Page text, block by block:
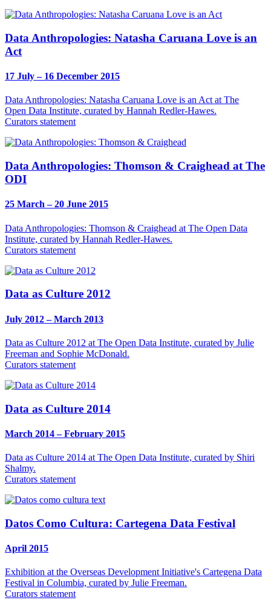
Data Anthropologies: Natasha Caruana Love is an
Act
17 July – 16 December 2015
Data Anthropologies: Natasha Caruana Love is an Act at The
Open Data Institute, curated by Hannah Redler-Hawes.
Curators statement
Data Anthropologies: Thomson & Craighead at The
ODI
25 March – 20 June 2015
Data Anthropologies: Thomson & Craighead at The Open Data
Institute, curated by Hannah Redler-Hawes.
Curators statement
Data as Culture 2012
July 2012 – March 2013
Data as Culture 2012 at The Open Data Institute, curated by Julie
Freeman and Sophie McDonald.
Curators statement
Data as Culture 2014
March 2014 – February 2015
Data as Culture 2014 at The Open Data Institute, curated by Shiri
Shalmy.
Curators statement
Datos Como Cultura: Cartegena Data Festival
April 2015
Exhibition at the Overseas Development Initiative's Cartegena Data
Festival in Columbia, curated by Julie Freeman.
Curators statement